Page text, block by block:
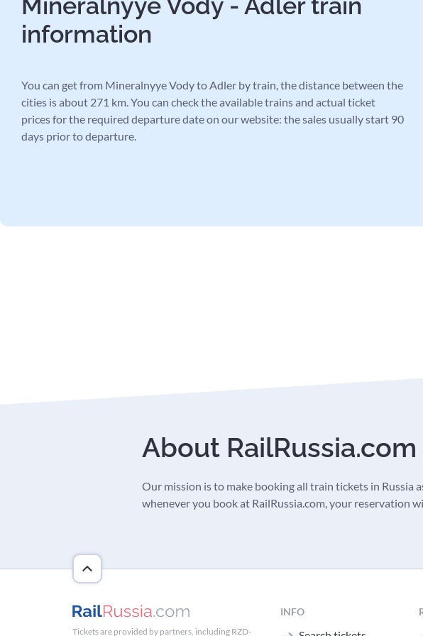
information
You can get from Mineralnyye Vody to Adler by train, the distance between the
cities is about 271 km. You can check the available trains and actual ticket
prices for the required departure date on our website: the sales usually start 90
days prior to departure.
About RailRussia.com
Our mission is to make booking all train tickets in Russia
whenever you book at RailRussia.com, your reservation
Tickets are provided by partners, including RZD-
INFO